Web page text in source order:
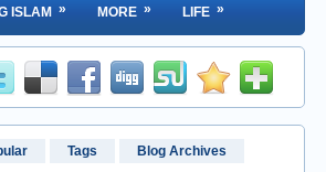
ISLAM » MORE » LIFE »
Tags Blog Archives